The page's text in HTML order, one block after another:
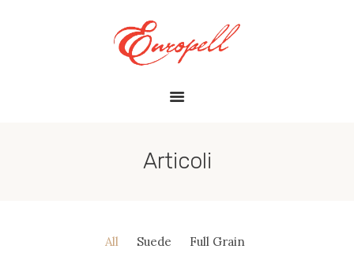
Articoli
ABOUT US
CERTIFICAZIONI
All Suede Full Grain